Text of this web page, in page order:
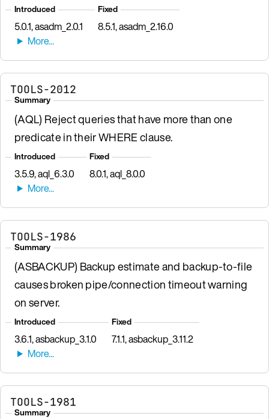
Introduced
5.0.1, asadm_2.0.1
Fixed
8.5.1, asadm_2.16.0
TOOLS-2012
Summary
(AQL) Reject queries that have more than one
predicate in their WHERE clause.
Introduced
3.5.9, aql_6.3.0
Fixed
8.0.1, aql_8.0.0
TOOLS-1986
Summary
(ASBACKUP) Backup estimate and backup-to-file
causes broken pipe/connection timeout warning
on server.
Introduced
3.6.1, asbackup_3.1.0
Fixed
7.1.1, asbackup_3.11.2
TOOLS-1981
Summary